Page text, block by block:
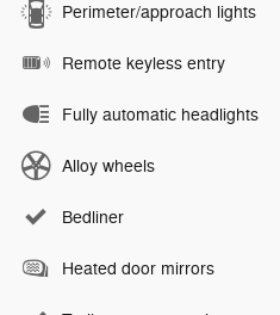
Perimeter/approach lights
Remote keyless entry
Fully automatic headlights
Alloy wheels
Bedliner
Heated door mirrors